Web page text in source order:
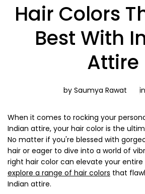
Hair Colors
Best With
Attire
by Saumya Rawat in
When it comes to rocking your
Indian attire, your hair color is the
No matter if you're blessed with
hair or eager to dive into a world of
right hair color can elevate your entire
explore a range of hair colors that
Indian attire.